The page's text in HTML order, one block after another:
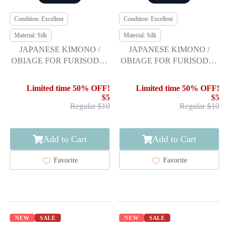
Condition: Excellent
Material: Silk
JAPANESE KIMONO /
OBIAGE FOR FURISODE /
Limited time 50% OFF!
$5
Regular $10
Add to Cart
Favorite
Condition: Excellent
Material: Silk
JAPANESE KIMONO /
OBIAGE FOR FURISODE /
Limited time 50% OFF!
$5
Regular $10
Add to Cart
Favorite
NEW SALE NEW SALE